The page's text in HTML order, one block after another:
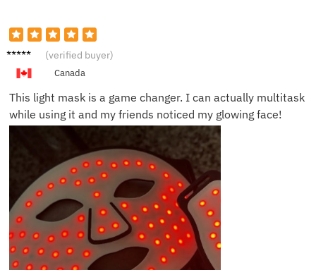
Emily
(verified buyer)
Canada
This light mask is a game changer. I can actually multitask
while using it and my friends noticed my glowing face!